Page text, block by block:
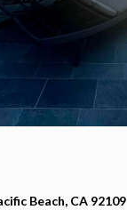
Beach, CA 92109